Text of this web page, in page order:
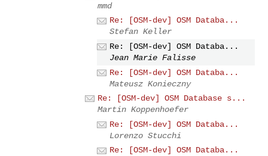
mmd
Re: [OSM-dev] OSM Databa...
Stefan Keller
Re: [OSM-dev] OSM Databa...
Jean Marie Falisse
Re: [OSM-dev] OSM Databa...
Mateusz Konieczny
Re: [OSM-dev] OSM Database s...
Martin Koppenhoefer
Re: [OSM-dev] OSM Databa...
Lorenzo Stucchi
Re: [OSM-dev] OSM Databa...